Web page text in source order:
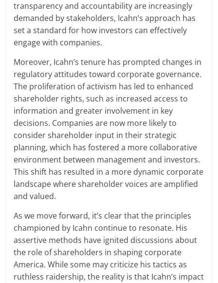
transparency and accountability are increasingly
demanded by stakeholders, Icahn’s approach has
set a standard for how investors can effectively
engage with companies.
Moreover, Icahn’s tenure has prompted changes in
regulatory attitudes toward corporate governance.
The proliferation of activism has led to enhanced
shareholder rights, such as increased access to
information and greater involvement in key
decisions. Companies are now more likely to
consider shareholder input in their strategic
planning, which has fostered a more collaborative
environment between management and investors.
This shift has resulted in a more dynamic corporate
landscape where shareholder voices are amplified
and valued.
As we move forward, it’s clear that the principles
championed by Icahn continue to resonate. His
assertive methods have ignited discussions about
the role of shareholders in shaping corporate
America. While some may criticize his tactics as
ruthless raidership, the reality is that Icahn’s impact